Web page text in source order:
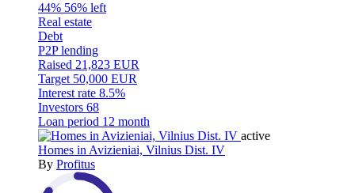
44% 56% left
Real estate
Debt
P2P lending
Raised 21,823 EUR
Target 50,000 EUR
Interest rate 8.5%
Investors 68
Loan period 12 month
active
Homes in Avizieniai, Vilnius Dist. IV
By Profitus